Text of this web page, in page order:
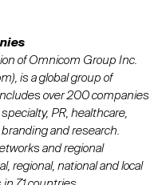
of Omnicom Group Inc.
is a global group of
over 200 companies
PR, healthcare,
and research.
and regional
regional, national and local